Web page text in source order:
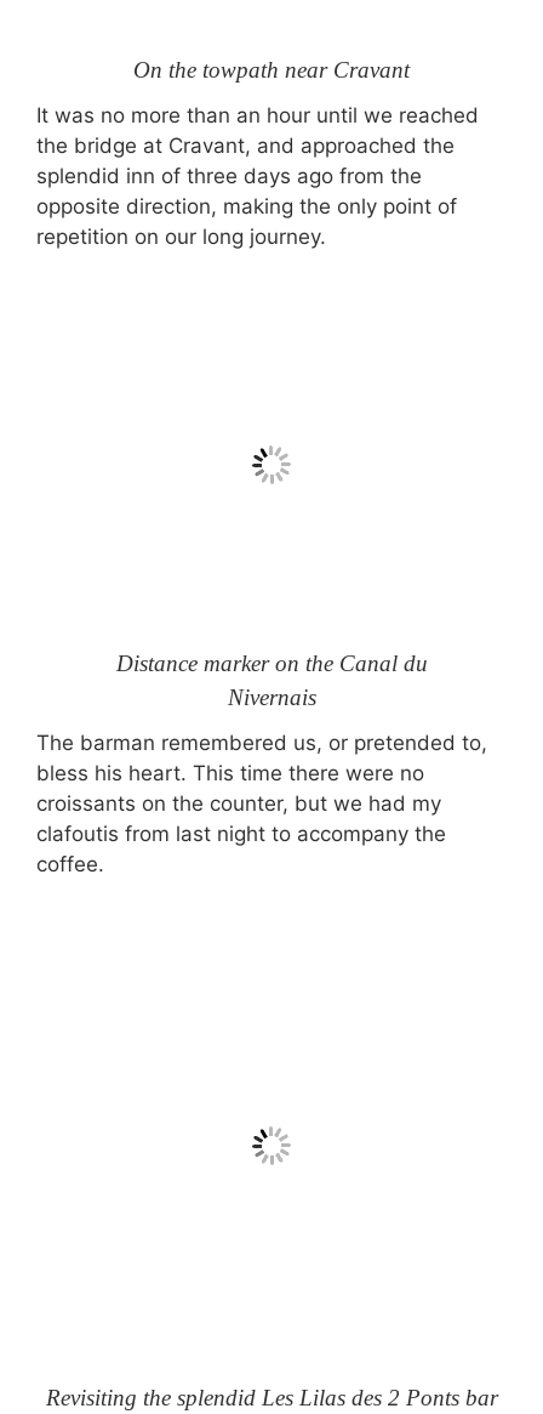
On the towpath near Cravant
It was no more than an hour until we reached
the bridge at Cravant, and approached the
splendid inn of three days ago from the
opposite direction, making the only point of
repetition on our long journey.
Distance marker on the Canal du
Nivernais
The barman remembered us, or pretended to,
bless his heart. This time there were no
croissants on the counter, but we had my
clafoutis from last night to accompany the
coffee.
Revisiting the splendid Les Lilas des 2 Ponts bar